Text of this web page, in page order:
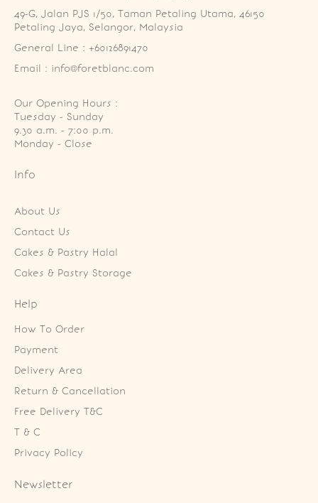
49-G, Jalan PJS 1/50, Taman Petaling Utama, 46150
Petaling Jaya, Selangor, Malaysia
General Line : +60126891470
Email : info@foretblanc.com
Our Opening Hours :
Tuesday - Sunday
9.30 a.m. - 7:00 p.m.
Monday - Close
Info
About Us
Contact Us
Cakes & Pastry Halal
Cakes & Pastry Storage
Help
How To Order
Payment
Delivery Area
Return & Cancellation
Free Delivery T&C
T & C
Privacy Policy
Newsletter